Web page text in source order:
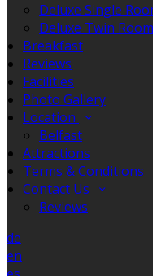
Deluxe Single
Deluxe Twin Room
Breakfast
Reviews
Facilities
Photo Gallery
Location
Belfast
Attractions
Terms & Conditions
Contact Us
Reviews
de
en